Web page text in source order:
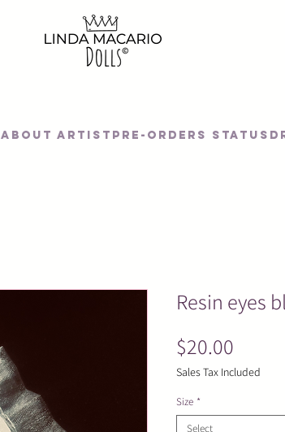
About artist Pre-orders status
Resin eyes
$20.00
Sales Tax Included
Size *
Select